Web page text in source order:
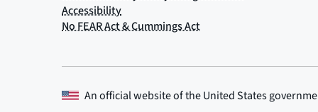
An official website of theUnited States